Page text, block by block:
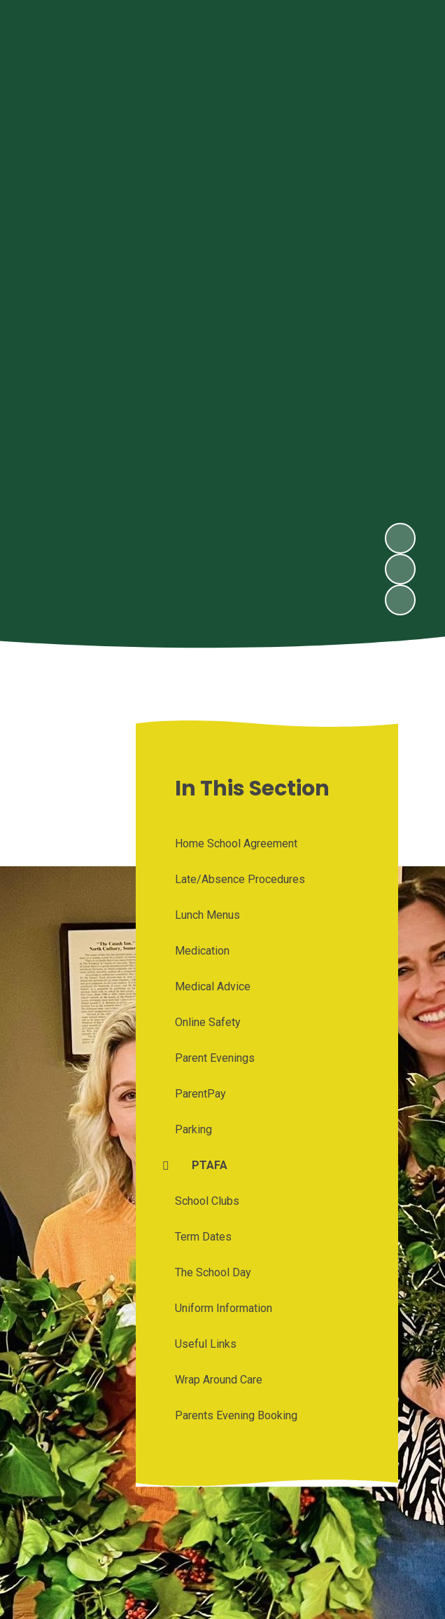
In This Section
Home School Agreement
Late/Absence Procedures
Lunch Menus
Medication
Medical Advice
Online Safety
Parent Evenings
ParentPay
Parking
PTAFA
School Clubs
Term Dates
The School Day
Uniform Information
Useful Links
Wrap Around Care
Parents Evening Booking